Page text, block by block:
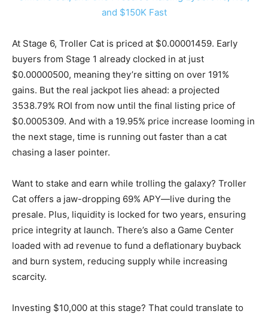
At Stage 6, Troller Cat is priced at $0.00001459. Early
buyers from Stage 1 already clocked in at just
$0.00000500, meaning they’re sitting on over 191%
gains. But the real jackpot lies ahead: a projected
3538.79% ROI from now until the final listing price of
$0.0005309. And with a 19.95% price increase looming in
the next stage, time is running out faster than a cat
chasing a laser pointer.
Want to stake and earn while trolling the galaxy? Troller
Cat offers a jaw-dropping 69% APY—live during the
presale. Plus, liquidity is locked for two years, ensuring
price integrity at launch. There’s also a Game Center
loaded with ad revenue to fund a deflationary buyback
and burn system, reducing supply while increasing
scarcity.
Investing $10,000 at this stage? That could translate to